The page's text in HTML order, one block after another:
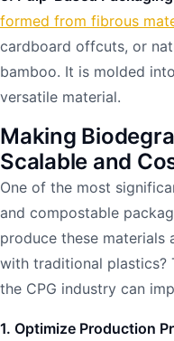
formed from fibrous
cardboard offcuts, or
bamboo. It is molded
versatile material.
Making
Scalable and
One of the most
and compostable
produce these
with traditional plastics?
the CPG industry can
1. Optimize Production